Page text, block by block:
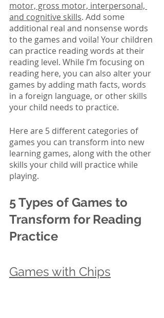
motor, gross motor, interpersonal,
and cognitive skills. Add some
additional real and nonsense words
to the games and voila! Your children
can practice reading words at their
reading level. While I’m focusing on
reading here, you can also alter your
games by adding math facts, words
in a foreign language, or other skills
your child needs to practice.
Here are 5 different categories of
games you can transform into new
learning games, along with the other
skills your child will practice while
playing.
5 Types of Games to
Transform for Reading
Practice
Games with Chips